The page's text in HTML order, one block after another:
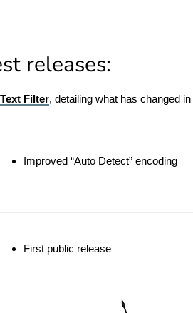
releases:
Text Filter, detailing what has changed
Improved “Auto Detect” encoding
First public release